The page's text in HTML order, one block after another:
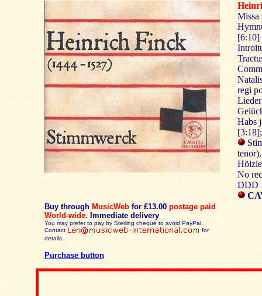
Buy through MusicWeb for £13.00 postage paid
World-wide. Immediate delivery
You may prefer to pay by Sterling cheque to avoid PayPal.
Contact
for
details
Purchase button
Missa
[6:10]
regi
Habs
No
DDD